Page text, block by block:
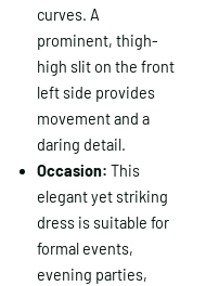
curves. A
prominent, thigh-
high slit on the front
left side provides
movement and a
daring detail.
Occasion: This
elegant yet striking
dress is suitable for
formal events,
evening parties,